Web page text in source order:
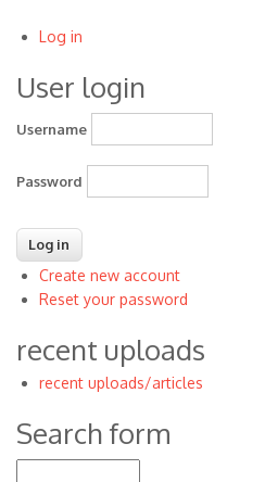
User
account
menu
Log in
User login
Username
Password
Create new account
Reset your password
recent uploads
recent uploads/articles
Search form